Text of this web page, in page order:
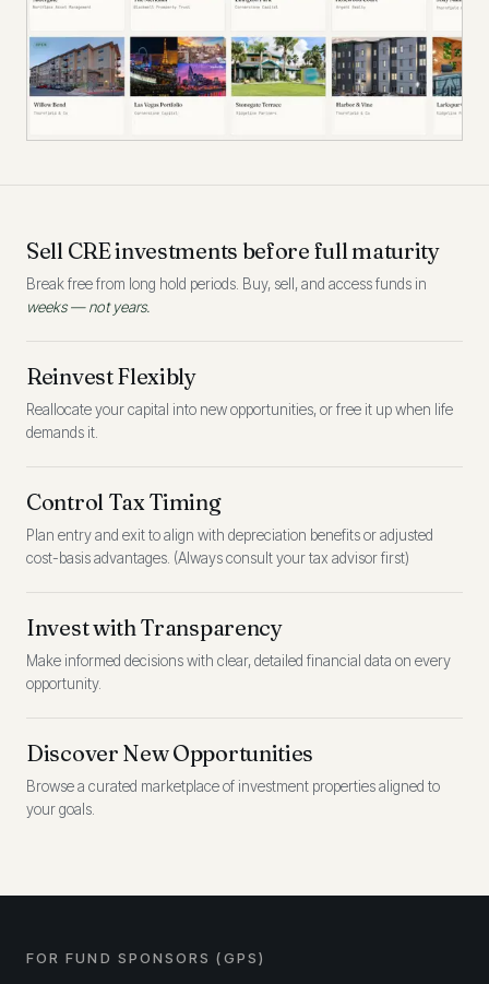
Sell CRE investments before full maturity
Break free from long hold periods. Buy, sell, and access funds in
weeks — not years.
Reinvest Flexibly
Reallocate your capital into new opportunities, or free it up when life
demands it.
Control Tax Timing
Plan entry and exit to align with depreciation benefits or adjusted
cost-basis advantages. (Always consult your tax advisor first)
Invest with Transparency
Make informed decisions with clear, detailed financial data on every
opportunity.
Discover New Opportunities
Browse a curated marketplace of investment properties aligned to
your goals.
FOR FUND SPONSORS (GPS)